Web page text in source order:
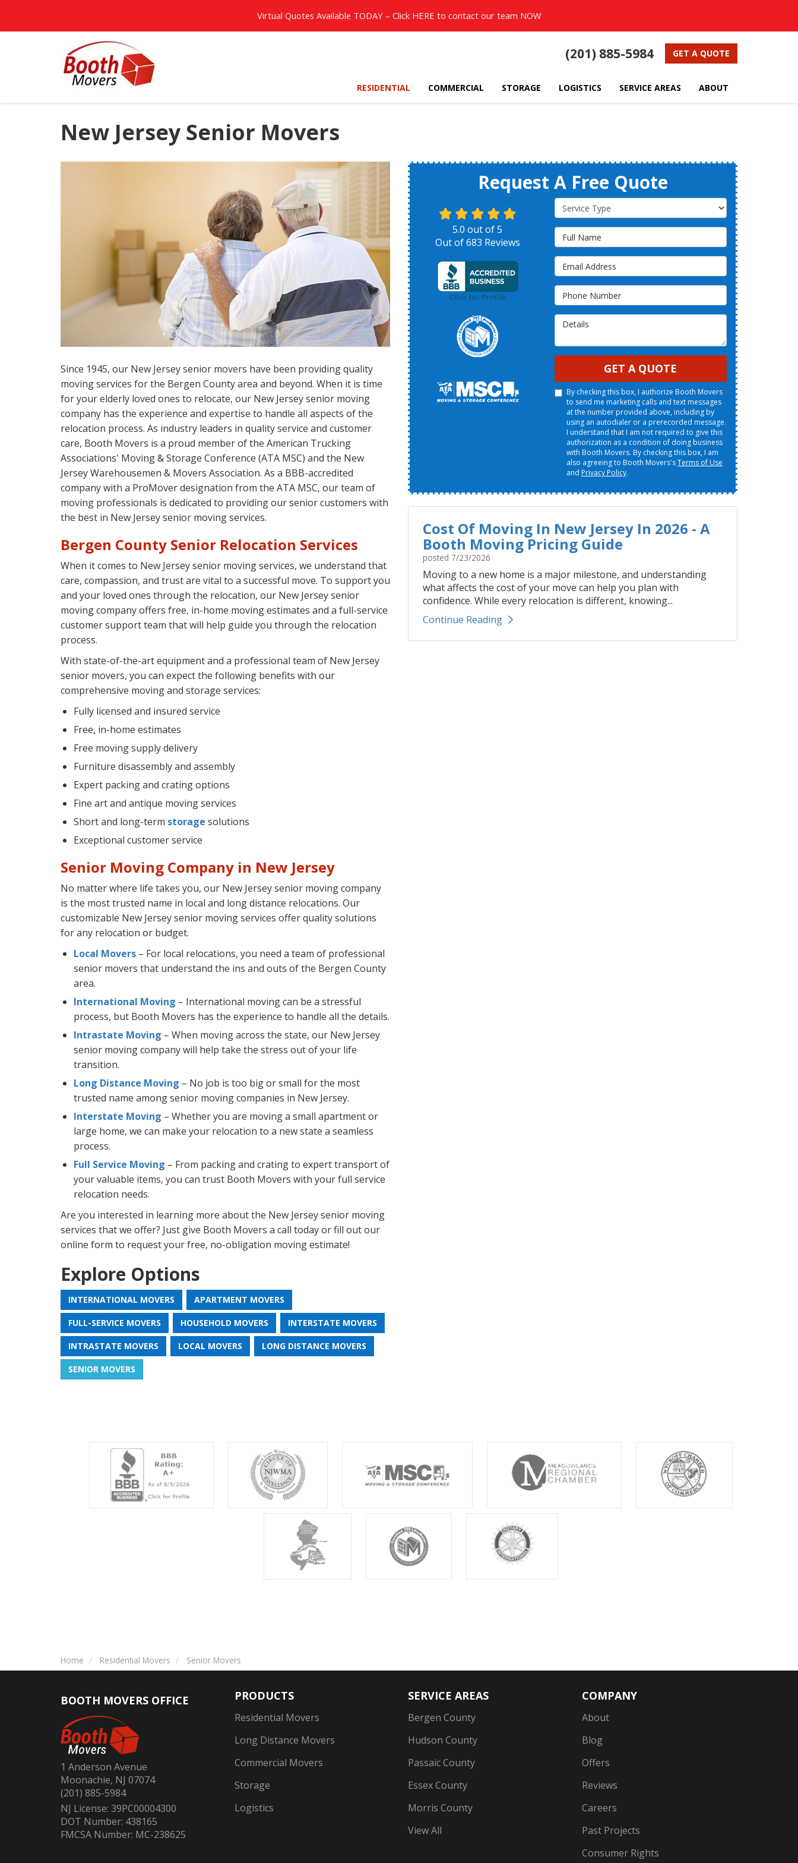
Virtual Quotes Available TODAY – Click HERE to contact our team NOW
(201) 885-5984 GET A QUOTE
RESIDENTIAL COMMERCIAL STORAGE LOGISTICS SERVICE AREAS ABOUT
New Jersey Senior Movers
Since 1945, our New Jersey senior movers have been providing quality
moving services for the Bergen County area and beyond. When it is time
for your elderly loved ones to relocate, our New Jersey senior moving
company has the experience and expertise to handle all aspects of the
relocation process. As industry leaders in quality service and customer
care, Booth Movers is a proud member of the American Trucking
Associations' Moving & Storage Conference (ATA MSC) and the New
Jersey Warehousemen & Movers Association. As a BBB-accredited
company with a ProMover designation from the ATA MSC, our team of
moving professionals is dedicated to providing our senior customers with
the best in New Jersey senior moving services.
Bergen County Senior Relocation Services
When it comes to New Jersey senior moving services, we understand that
care, compassion, and trust are vital to a successful move. To support you
and your loved ones through the relocation, our New Jersey senior
moving company offers free, in-home moving estimates and a full-service
customer support team that will help guide you through the relocation
process.
With state-of-the-art equipment and a professional team of New Jersey
senior movers, you can expect the following benefits with our
comprehensive moving and storage services:
Fully licensed and insured service
Free, in-home estimates
Free moving supply delivery
Furniture disassembly and assembly
Expert packing and crating options
Fine art and antique moving services
Short and long-term storage solutions
Exceptional customer service
Senior Moving Company in New Jersey
No matter where life takes you, our New Jersey senior moving company
is the most trusted name in local and long distance relocations. Our
customizable New Jersey senior moving services offer quality solutions
for any relocation or budget.
Local Movers – For local relocations, you need a team of professional
senior movers that understand the ins and outs of the Bergen County
area.
International Moving – International moving can be a stressful
process, but Booth Movers has the experience to handle all the details.
Intrastate Moving – When moving across the state, our New Jersey
senior moving company will help take the stress out of your life
transition.
Long Distance Moving – No job is too big or small for the most
trusted name among senior moving companies in New Jersey.
Interstate Moving – Whether you are moving a small apartment or
large home, we can make your relocation to a new state a seamless
process.
Full Service Moving – From packing and crating to expert transport of
your valuable items, you can trust Booth Movers with your full service
relocation needs.
Are you interested in learning more about the New Jersey senior moving
services that we offer? Just give Booth Movers a call today or fill out our
online form to request your free, no-obligation moving estimate!
Explore Options
INTERNATIONAL MOVERS APARTMENT MOVERS
FULL-SERVICE MOVERS HOUSEHOLD MOVERS INTERSTATE MOVERS
INTRASTATE MOVERS LOCAL MOVERS LONG DISTANCE MOVERS
SENIOR MOVERS
Request A Free Quote
Service Type
Full Name
Email Address
Phone Number
Details
GET A QUOTE
By checking this box, I authorize Booth Movers
to send me marketing calls and text messages
at the number provided above, including by
using an autodialer or a prerecorded message.
I understand that I am not required to give this
authorization as a condition of doing business
with Booth Movers. By checking this box, I am
also agreeing to Booth Movers'sTerms of Use
and Privacy Policy.
5.0 out of5
Out of683 Reviews
Cost Of Moving In New Jersey In 2026 - A
Booth Moving Pricing Guide
posted 7/23/2026
Moving to a new home is a major milestone, and understanding
what affects the cost of your move can help you plan with
confidence. While every relocation is different, knowing...
Continue Reading
Home Residential Movers Senior Movers
BOOTH MOVERS OFFICE
1 Anderson Avenue
Moonachie, NJ 07074
(201) 885-5984
NJ License: 39PC00004300
DOT Number: 438165
FMCSA Number: MC-238625
PRODUCTS
Residential Movers
Long Distance Movers
Commercial Movers
Storage
Logistics
SERVICE AREAS
Bergen County
Hudson County
Passaic County
Essex County
Morris County
View All
COMPANY
About
Blog
Offers
Reviews
Careers
Past Projects
Consumer Rights